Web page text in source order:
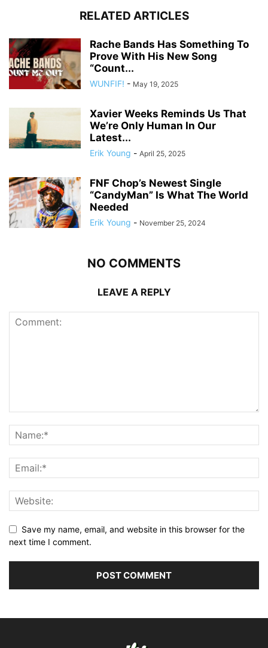
RELATED ARTICLES
Rache Bands Has Something To
Prove With His New Song
“Count...
WUNFIF! - May 19, 2025
Xavier Weeks Reminds Us That
We’re Only Human In Our
Latest...
Erik Young - April 25, 2025
FNF Chop’s Newest Single
“CandyMan” Is What The World
Needed
Erik Young - November 25, 2024
NO COMMENTS
LEAVE A REPLY
Save my name, email, and website in this browser for the
next time I comment.